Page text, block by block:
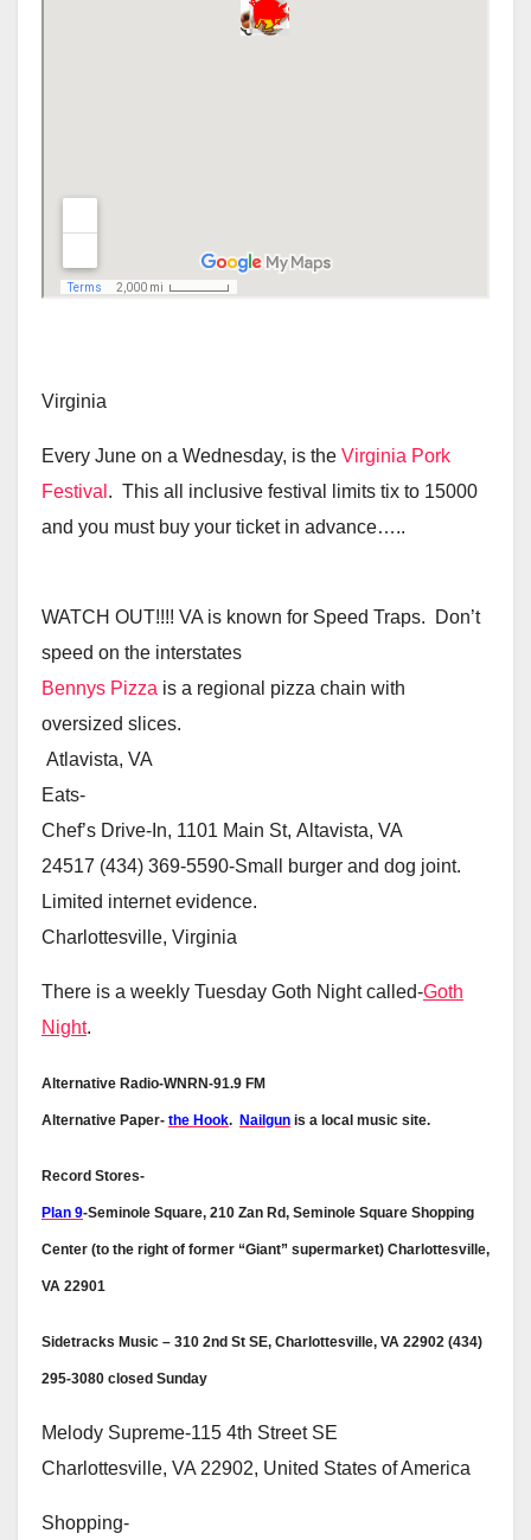
Virginia
Every June on a Wednesday, is the Virginia Pork
Festival . This all inclusive festival limits tix to 15000
and you must buy your ticket in advance…..
WATCH OUT!!!! VA is known for Speed Traps. Don’t
speed on the interstates
Bennys Pizza is a regional pizza chain with
oversized slices.
Atlavista, VA
Eats-
Chef’s Drive-In, 1101 Main St, Altavista, VA
24517 (434) 369-5590-Small burger and dog joint.
Limited internet evidence.
Charlottesville, Virginia
There is a weekly Tuesday Goth Night called-Goth
Night.
Alternative Radio-WNRN-91.9 FM
Alternative Paper- the Hook. Nailgun is a local music site.
Record Stores-
Plan 9-Seminole Square, 210 Zan Rd, Seminole Square Shopping
Center (to the right of former “Giant” supermarket) Charlottesville,
VA 22901
Sidetracks Music – 310 2nd St SE, Charlottesville, VA 22902 (434)
295-3080 closed Sunday
Melody Supreme-115 4th Street SE
Charlottesville, VA 22902, United States of America
Shopping-